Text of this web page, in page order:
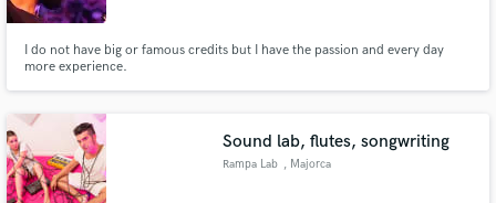
I do not have big or famous credits but I have the passion and every day
more experience.
Sound lab, flutes, songwriting
Rampa Lab , Majorca
secure platform. Payment is only released when
work is complete.